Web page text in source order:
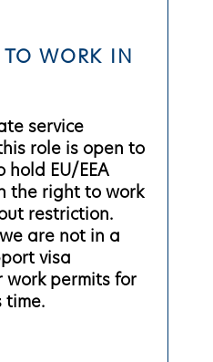
WORK IN
service
role is open to
EU/EEA
the right to work
restriction.
are not in a
visa
permits for
time.